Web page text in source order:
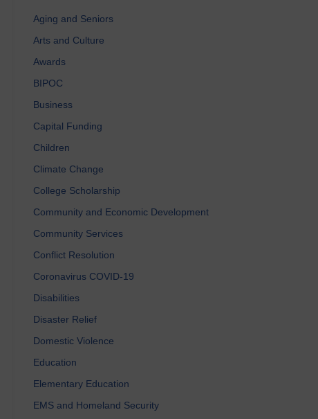
Aging and Seniors
Arts and Culture
Awards
BIPOC
Business
Capital Funding
Children
Climate Change
College Scholarship
Community and Economic Development
Community Services
Conflict Resolution
Coronavirus COVID-19
Disabilities
Disaster Relief
Domestic Violence
Education
Elementary Education
EMS and Homeland Security